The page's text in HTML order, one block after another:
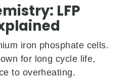
LFP
iron phosphate cells.
for long cycle life,
to overheating.